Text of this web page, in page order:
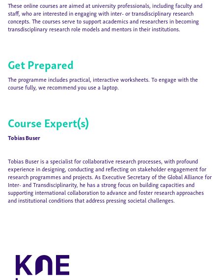
These online courses are aimed at university professionals, including faculty and
staff, who are interested in engaging with inter- or transdisciplinary research
concepts. The courses serve to support academics and researchers in becoming
transdisciplinary research role models and mentors in their institutions.
Get Prepared
The programme includes practical, interactive worksheets. To engage with the
course fully, we recommend you use a laptop.
Course Expert(s)
Tobias Buser
Tobias Buser is a specialist for collaborative research processes, with profound
experience in designing, conducting and reflecting on stakeholder engagement for
research programmes and projects. As Executive Secretary of the Global Alliance for
Inter- and Transdisciplinarity, he has a strong focus on building capacities and
supporting international collaboration to advance and foster research approaches
and institutional conditions that address pressing societal challenges.